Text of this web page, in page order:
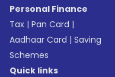
Personal Finance
Tax |Pan Card |
Aadhaar Card |Saving
Schemes
Quick links